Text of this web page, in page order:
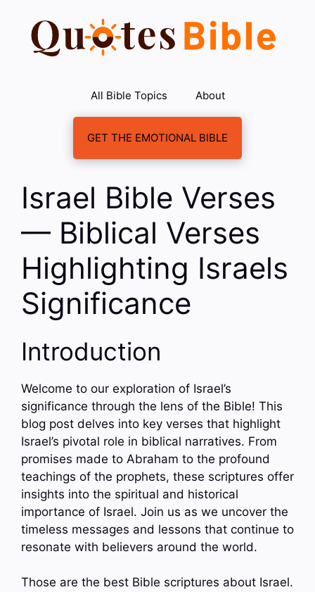
content
All Bible Topics About
GET THE EMOTIONAL BIBLE
Israel Bible Verses
— Biblical Verses
Highlighting Israels
Significance
Introduction
Welcome to our exploration of Israel’s
significance through the lens of the Bible! This
blog post delves into key verses that highlight
Israel’s pivotal role in biblical narratives. From
promises made to Abraham to the profound
teachings of the prophets, these scriptures offer
insights into the spiritual and historical
importance of Israel. Join us as we uncover the
timeless messages and lessons that continue to
resonate with believers around the world.
Those are the best Bible scriptures about Israel.